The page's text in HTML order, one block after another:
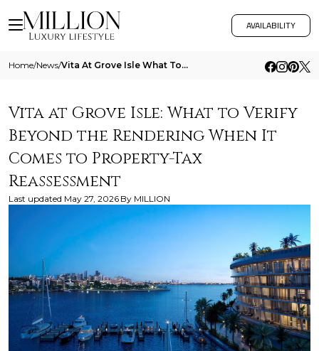
AVAILABILITY
Home/News/ Vita At Grove Isle What To Verify Beyond The Rendering When It Comes To Property Tax Reassessment
Vita at Grove Isle: What to Verify
Beyond the Rendering When It
Comes to Property-Tax
Reassessment
Last updated May 27, 2026 By MILLION